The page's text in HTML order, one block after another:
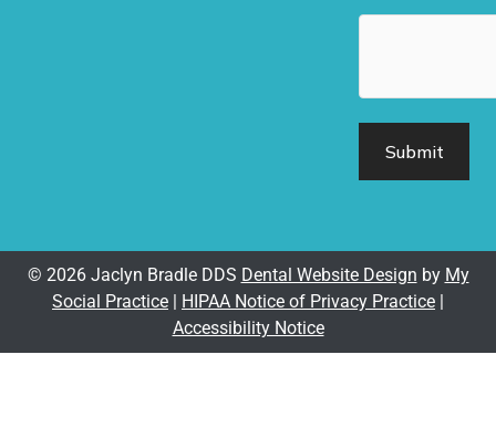
hCaptcha
© 2026 Jaclyn Bradle DDS Dental Website Design by My
Social Practice | HIPAA Notice of Privacy Practice |
Accessibility Notice